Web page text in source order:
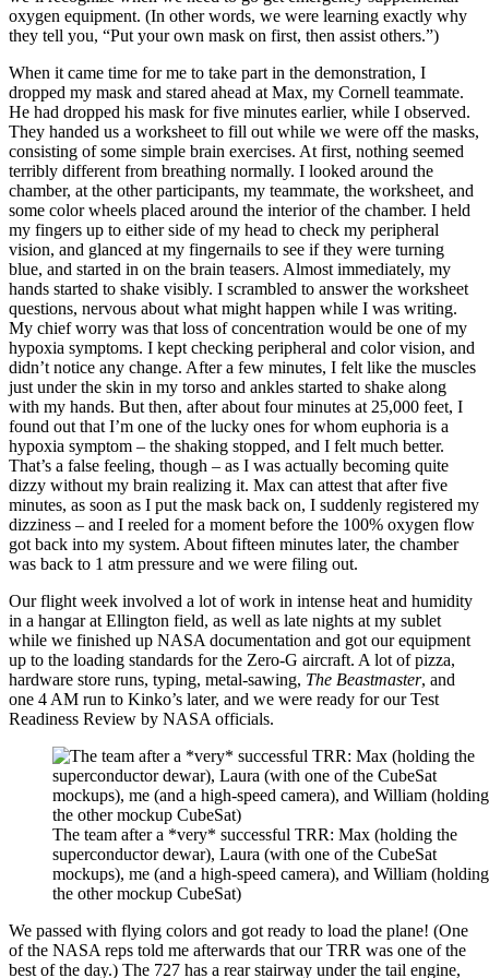
oxygen equipment. (In other words, we were learning exactly why
they tell you, “Put your own mask on first, then assist others.”)
When it came time for me to take part in the demonstration, I
dropped my mask and stared ahead at Max, my Cornell teammate.
He had dropped his mask for five minutes earlier, while I observed.
They handed us a worksheet to fill out while we were off the masks,
consisting of some simple brain exercises. At first, nothing seemed
terribly different from breathing normally. I looked around the
chamber, at the other participants, my teammate, the worksheet, and
some color wheels placed around the interior of the chamber. I held
my fingers up to either side of my head to check my peripheral
vision, and glanced at my fingernails to see if they were turning
blue, and started in on the brain teasers. Almost immediately, my
hands started to shake visibly. I scrambled to answer the worksheet
questions, nervous about what might happen while I was writing.
My chief worry was that loss of concentration would be one of my
hypoxia symptoms. I kept checking peripheral and color vision, and
didn’t notice any change. After a few minutes, I felt like the muscles
just under the skin in my torso and ankles started to shake along
with my hands. But then, after about four minutes at 25,000 feet, I
found out that I’m one of the lucky ones for whom euphoria is a
hypoxia symptom – the shaking stopped, and I felt much better.
That’s a false feeling, though – as I was actually becoming quite
dizzy without my brain realizing it. Max can attest that after five
minutes, as soon as I put the mask back on, I suddenly registered my
dizziness – and I reeled for a moment before the 100% oxygen flow
got back into my system. About fifteen minutes later, the chamber
was back to 1 atm pressure and we were filing out.
Our flight week involved a lot of work in intense heat and humidity
in a hangar at Ellington field, as well as late nights at my sublet
while we finished up NASA documentation and got our equipment
up to the loading standards for the Zero-G aircraft. A lot of pizza,
hardware store runs, typing, metal-sawing, The Beastmaster, and
one 4 AM run to Kinko’s later, and we were ready for our Test
Readiness Review by NASA officials.
The team after a *very* successful TRR: Max (holding the
superconductor dewar), Laura (with one of the CubeSat
mockups), me (and a high-speed camera), and William (holding
the other mockup CubeSat)
We passed with flying colors and got ready to load the plane! (One
of the NASA reps told me afterwards that our TRR was one of the
best of the day.) The 727 has a rear stairway under the tail engine,